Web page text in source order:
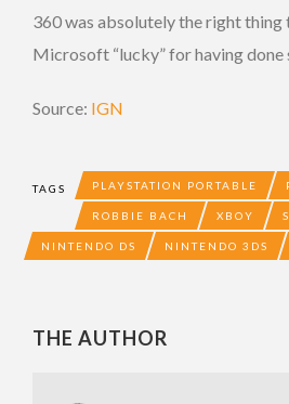
360 was absolutely the right thing
Microsoft “lucky” for having done
Source: IGN
TAGS PLAYSTATION PORTABLE
ROBBIE BACH XBOY
NINTENDO DS NINTENDO 3DS
THE AUTHOR